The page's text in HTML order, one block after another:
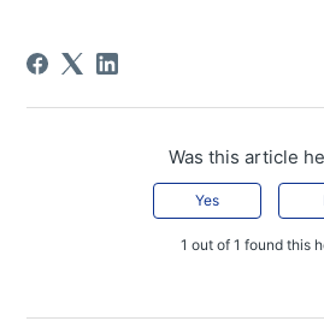
Was this article
Yes
1 out of 1 found this